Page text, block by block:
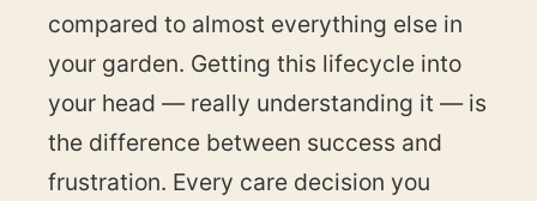
compared to almost everything else in
your garden. Getting this lifecycle into
your head — really understanding it — is
the difference between success and
frustration. Every care decision you